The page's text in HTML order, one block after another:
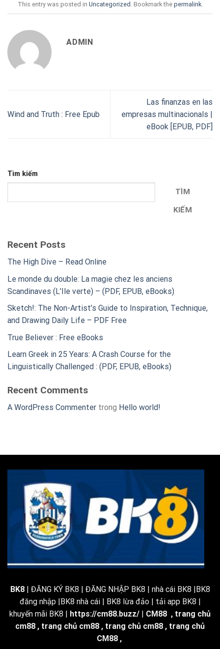
This entry was posted in Uncategorized . Bookmark the permalink.
ADMIN
Wind and Truth : Free Epub
Las finanzas en las
empresas multinacionals |
eBook [EPUB, PDF]
Tìm kiếm
TÌM
KIẾM
Recent Posts
The High Dive – Read Online
Le monde du double: La magie chez les anciens
Scandinaves (L’Ile verte) – (PDF, EPUB, eBooks)
Sketch!: The Non-Artist’s Guide to Inspiration, Technique,
and Drawing Daily Life – PDF Free
True Believer : Free eBooks
Learn Greek in 25 Years: A Crash Course for the
Linguistically Challenged : (PDF, EPUB, eBooks)
Recent Comments
A WordPress Commenter trong Hello world!
BK8| ĐĂNG KÝ BK8 | ĐĂNG NHẬP BK8 | nhà cái BK8 |BK8
đăng nhập |BK8 nhà cái | BK8 lừa đảo | tải app BK8 |
khuyến mãi BK8 | https://cm88.buzz/ | CM88 , trang chủ
cm88 , trang chủ cm88 , trang chủ cm88 , trang chủ
CM88,